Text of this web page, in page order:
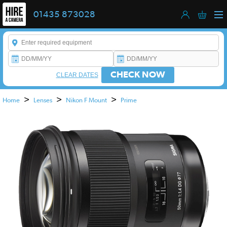
01435 873028
Enter a keyword to refine your search. This field is required.
CHECK NOW
CLEAR DATES
Home > Lenses > Nikon F Mount > Prime